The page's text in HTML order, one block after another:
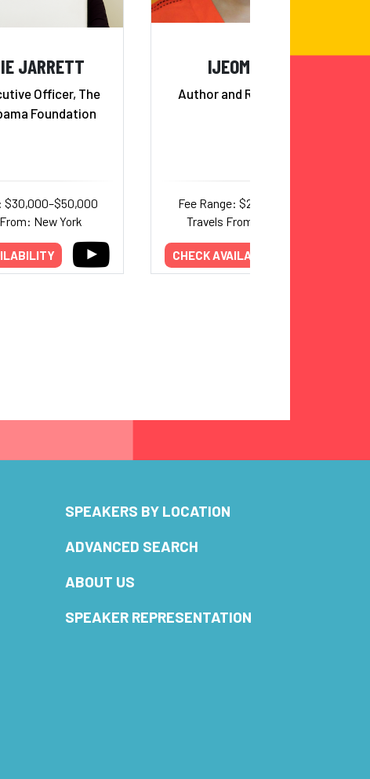
JARRETT
Officer, The
Foundation
$30,000–$50,000
New York
IJEOMA OLUO
Author and Race Educator
Fee Range: $25,000–$35,000
Travels From: Washington
CHECK AVAILABILITY
SPEAKERS BY LOCATION
ADVANCED SEARCH
ABOUT US
SPEAKER REPRESENTATION